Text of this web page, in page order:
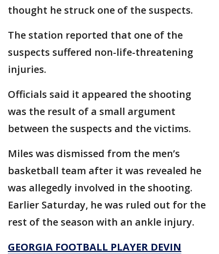
thought he struck one of the suspects.
The station reported that one of the
suspects suffered non-life-threatening
injuries.
Officials said it appeared the shooting
was the result of a small argument
between the suspects and the victims.
Miles was dismissed from the men’s
basketball team after it was revealed he
was allegedly involved in the shooting.
Earlier Saturday, he was ruled out for the
rest of the season with an ankle injury.
GEORGIA FOOTBALL PLAYER DEVIN